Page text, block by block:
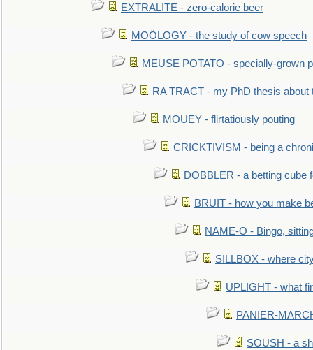
EXTRALITE - zero-calorie beer
MOÖLOGY - the study of cow speech
MEUSE POTATO - specially-grown
RA TRACT - my PhD thesis about
MOUEY - flirtatiously pouting
CRICKTIVISM - being a
DOBBLER - a betting cube
BRUIT - how you make
NAME-O - Bingo,
SILLBOX - where
UPLIGHT - what
PANIER-
SOUSH - a